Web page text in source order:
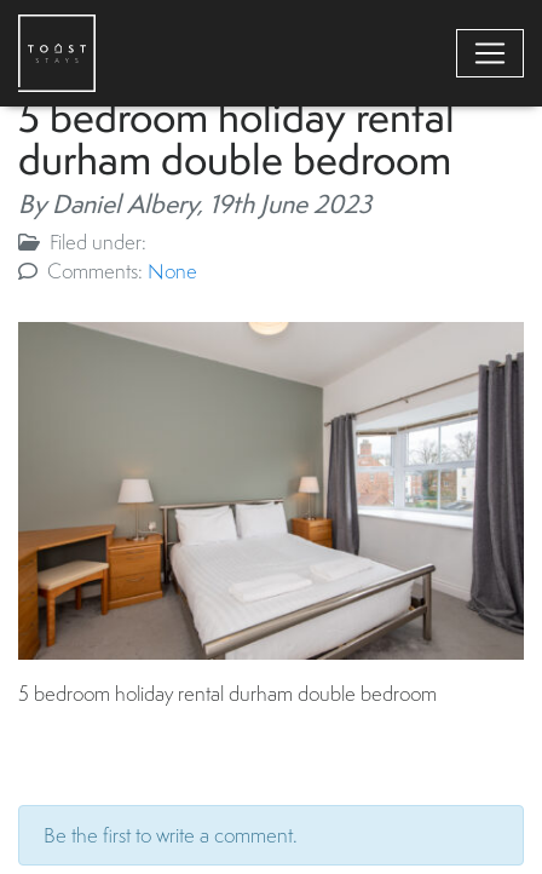
5 bedroom holiday rental
durham double bedroom
By Daniel Albery, 19th June 2023
Filed under:
Comments: None
5 bedroom holiday rental durham double bedroom
Be the first to write a comment.